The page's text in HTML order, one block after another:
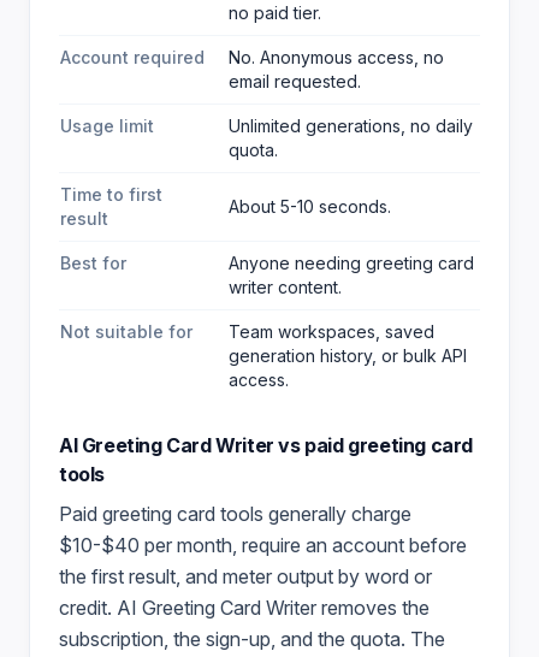
no paid tier.
Account required
No. Anonymous access, no
email requested.
Usage limit
Unlimited generations, no daily
quota.
Time to first
result
About 5-10 seconds.
Best for
Anyone needing greeting card
writer content.
Not suitable for
Team workspaces, saved
generation history, or bulk API
access.
AI Greeting Card Writer vs paid greeting card
tools
Paid greeting card tools generally charge
$10-$40 per month, require an account before
the first result, and meter output by word or
credit. AI Greeting Card Writer removes the
subscription, the sign-up, and the quota. The